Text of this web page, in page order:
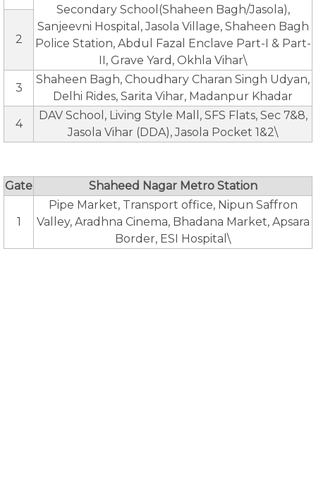
Secondary School(Shaheen Bagh/Jasola),
Sanjeevni Hospital, Jasola Village, Shaheen Bagh
Police Station, Abdul Fazal Enclave Part-I & Part-
II, Grave Yard, Okhla Vihar\
2
3
Shaheen Bagh, Choudhary Charan Singh Udyan,
Delhi Rides, Sarita Vihar, Madanpur Khadar
4
DAV School, Living Style Mall, SFS Flats, Sec 7&8,
Jasola Vihar (DDA), Jasola Pocket 1&2\
Gate Shaheed Nagar Metro Station
1
Pipe Market, Transport office, Nipun Saffron
Valley, Aradhna Cinema, Bhadana Market, Apsara
Border, ESI Hospital\